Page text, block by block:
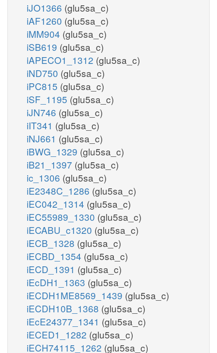
iJO1366 (glu5sa_c)
iAF1260 (glu5sa_c)
iMM904 (glu5sa_c)
iSB619 (glu5sa_c)
iAPECO1_1312 (glu5sa_c)
iND750 (glu5sa_c)
iPC815 (glu5sa_c)
iSF_1195 (glu5sa_c)
iJN746 (glu5sa_c)
iIT341 (glu5sa_c)
iNJ661 (glu5sa_c)
iBWG_1329 (glu5sa_c)
iB21_1397 (glu5sa_c)
ic_1306 (glu5sa_c)
iE2348C_1286 (glu5sa_c)
iEC042_1314 (glu5sa_c)
iEC55989_1330 (glu5sa_c)
iECABU_c1320 (glu5sa_c)
iECB_1328 (glu5sa_c)
iECBD_1354 (glu5sa_c)
iECD_1391 (glu5sa_c)
iEcDH1_1363 (glu5sa_c)
iECDH1ME8569_1439 (glu5sa_c)
iECDH10B_1368 (glu5sa_c)
iEcE24377_1341 (glu5sa_c)
iECED1_1282 (glu5sa_c)
iECH74115_1262 (glu5sa_c)